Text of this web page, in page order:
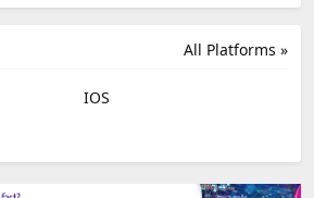
All Platforms »
IOS